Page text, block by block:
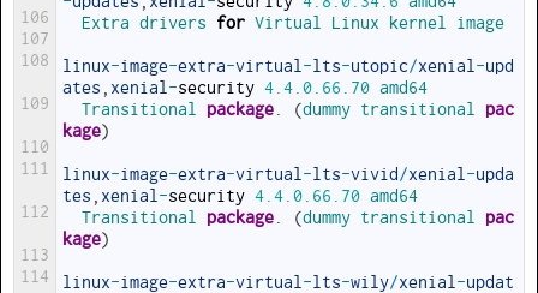
106
107
108
109
110
111
112
113
114
Extra drivers for Virtual Linux kernel image
linux-image-extra-virtual -lts-utopic/xenial -upd
ates
xenial -security 4.4.0.66.70 amd64
Transitional package (dummy transitional pac
kage)
linux-image-extra-virtual -lts-vivid/xenial -upda
tes
xenial -security 4.4.0.66.70 amd64
Transitional package (dummy transitional pac
kage)
linux-image-extra-virtual -lts-wily/xenial -updat